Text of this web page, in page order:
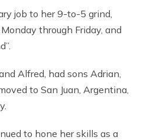
job to her 9-to-5 grind,
through Friday, and
Alfred, had sons Adrian,
to San Juan, Argentina,
to hone her skills as a